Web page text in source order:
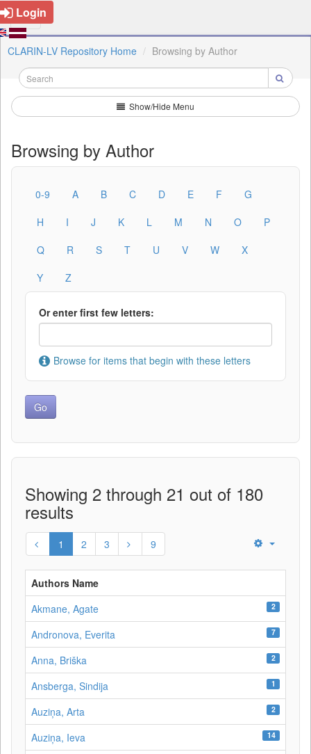
Login
CLARIN-LV Repository Home Browsing by Author
Show/Hide Menu
Browsing by Author
0-9 A B C D E F
G
H
I J K L M N O
P
Q
R S T U V W
X
Y
Z
Or enter first few letters:
Browse for items that begin with these letters
Showing 2 through 21 out of 180
results
1 2 3 9
Authors Name
Akmane, Agate
2
Andronova, Everita 7
Anna, Briška 2
Ansberga, Sindija 1
Auziņa, Arta 2
Auziņa, Ieva 14